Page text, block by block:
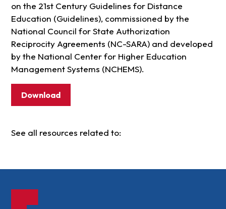
on the 21st Century Guidelines for Distance
Education (Guidelines), commissioned by the
National Council for State Authorization
Reciprocity Agreements (NC-SARA) and developed
by the National Center for Higher Education
Management Systems (NCHEMS).
Download
See all resources related to: